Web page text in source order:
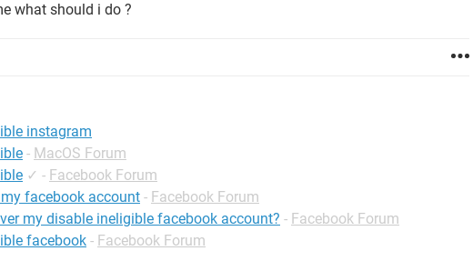
what should i do ?
instagram
- MacOS Forum
✓ - Facebook Forum
facebook account - Facebook Forum
my disable ineligible facebook account? - Facebook Forum
facebook - Facebook Forum